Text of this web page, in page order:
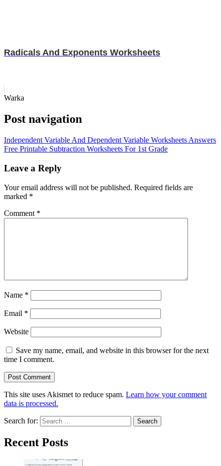
Radicals And Exponents Worksheets
Warka
Post navigation
Independent Variable And Dependent Variable Worksheets Answers
Free Printable Subtraction Worksheets For 1st Grade
Leave a Reply
Your email address will not be published. Required fields are
marked *
Comment *
Name *
Email *
Website
Save my name, email, and website in this browser for the next
time I comment.
This site uses Akismet to reduce spam. Learn how your comment
data is processed.
Search for:
Recent Posts